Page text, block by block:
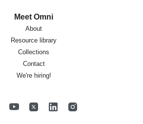
Meet Omni
About
Resource library
Collections
Contact
We're hiring!